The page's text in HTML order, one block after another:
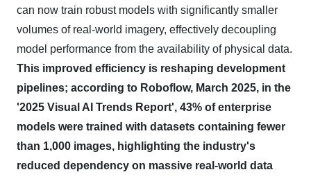
can now train robust models with significantly smaller
volumes of real-world imagery, effectively decoupling
model performance from the availability of physical data.
This improved efficiency is reshaping development
pipelines; according to Roboflow, March 2025, in the
'2025 Visual AI Trends Report', 43% of enterprise
models were trained with datasets containing fewer
than 1,000 images, highlighting the industry's
reduced dependency on massive real-world data